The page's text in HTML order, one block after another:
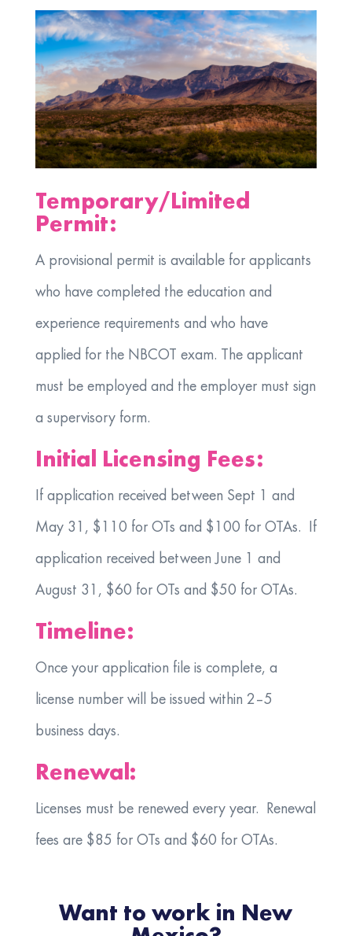
Temporary/Limited
Permit:
A provisional permit is available for applicants
who have completed the education and
experience requirements and who have
applied for the NBCOT exam. The applicant
must be employed and the employer must sign
a supervisory form.
Initial Licensing Fees:
If application received between Sept 1 and
May 31, $110 for OTs and $100 for OTAs. If
application received between June 1 and
August 31, $60 for OTs and $50 for OTAs.
Timeline:
Once your application file is complete, a
license number will be issued within 2–5
business days.
Renewal:
Licenses must be renewed every year. Renewal
fees are $85 for OTs and $60 for OTAs.
Want to work in New